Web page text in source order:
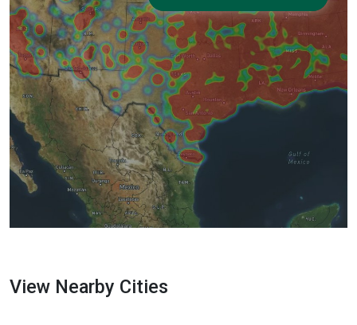
View Nearby Cities